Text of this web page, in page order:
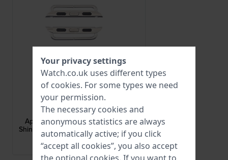
Apple Watch
AA-S-S-S-22-L
Apple Watch Strap Adapter - Small
Shiny adapter for case size 38-40 mm
and 22 mm strap
brand Historical Collection
Your privacy settings
Watch.co.uk uses different types
of cookies. For some types we need
your permission.
The necessary cookies and
anonymous statistics are always
automatically active; if you click
“accept all cookies”, you also accept